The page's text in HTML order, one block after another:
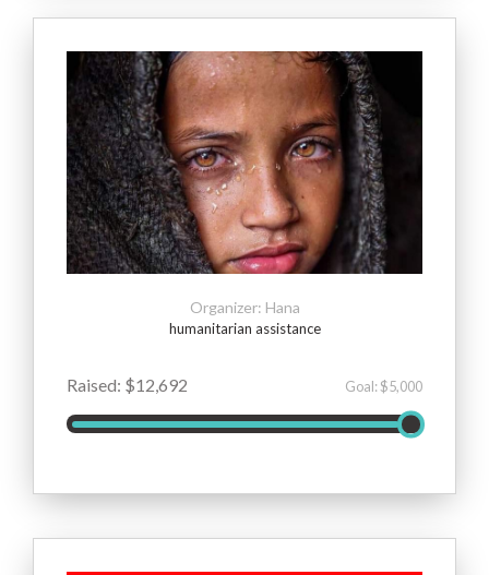
Organizer: Hana
humanitarian assistance
Raised: $12,692 Goal: $5,000